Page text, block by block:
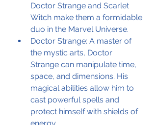
Doctor Strange and Scarlet
Witch make them a formidable
duo in the Marvel Universe.
Doctor Strange: A master of
the mystic arts, Doctor
Strange can manipulate time,
space, and dimensions. His
magical abilities allow him to
cast powerful spells and
protect himself with shields of